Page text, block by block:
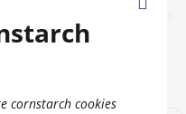
cornstarch cookies